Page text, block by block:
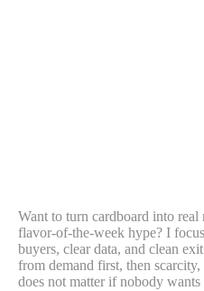
Want to turn cardboard into
flavor-of-the-week hype? I
buyers, clear data, and clean
from demand first, then
does not matter if nobody wants